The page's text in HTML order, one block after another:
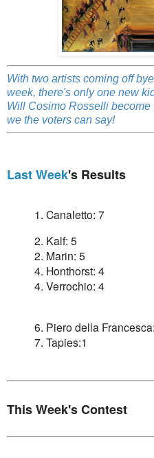
With two artists coming off
week, there's only one new
Will Cosimo Rosselli
we the voters can say!
Last Week's Results
1. Canaletto: 7
2. Kalf: 5
2. Marin: 5
4. Honthorst: 4
4. Verrochio: 4
6. Piero della
7. Tapies:1
This Week's Contest